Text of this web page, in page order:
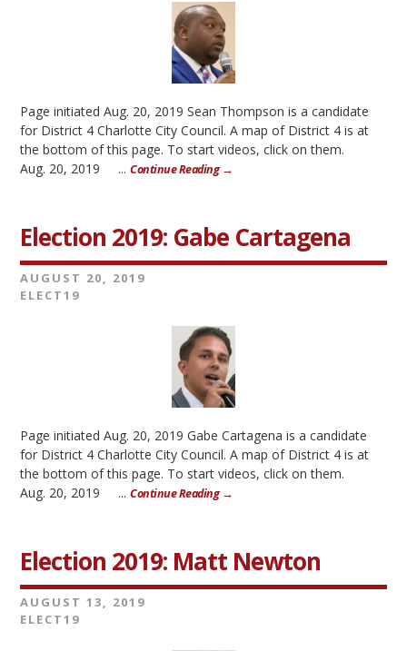
Page initiated Aug. 20, 2019 Sean Thompson is a candidate
for District 4 Charlotte City Council. A map of District 4 is at
the bottom of this page. To start videos, click on them.
Aug. 20, 2019 ...Continue Reading →
Election 2019: Gabe Cartagena
AUGUST 20, 2019
ELECT19
Page initiated Aug. 20, 2019 Gabe Cartagena is a candidate
for District 4 Charlotte City Council. A map of District 4 is at
the bottom of this page. To start videos, click on them.
Aug. 20, 2019 ...Continue Reading →
Election 2019: Matt Newton
AUGUST 13, 2019
ELECT19